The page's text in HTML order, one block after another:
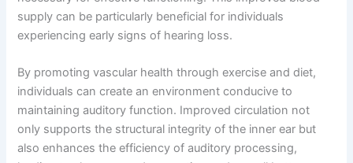
supply can be particularly beneficial for individuals
experiencing early signs of hearing loss.
By promoting vascular health through exercise and diet,
individuals can create an environment conducive to
maintaining auditory function. Improved circulation not
only supports the structural integrity of the inner ear but
also enhances the efficiency of auditory processing,